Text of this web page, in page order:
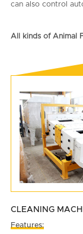
can also control
All kinds of Animal
CLEANING
Features: